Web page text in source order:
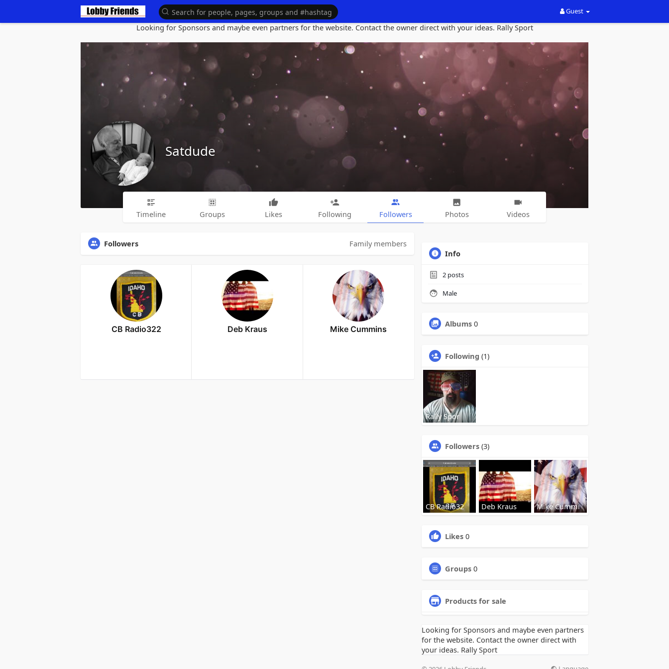
Guest
Looking for Sponsors and maybe even partners for the website. Contact the owner direct with your ideas. Rally Sport
Satdude
Timeline Groups Likes Following Followers Photos Videos
Followers Family members
CB Radio322 Deb Kraus Mike Cummins
Info
2 posts
Male
Albums 0
Following (1)
Rally Spor
Followers (3)
CB Radio32 Deb Kraus Mike Cummi
Likes 0
Groups 0
Products for sale
Looking for Sponsors and maybe even partners
for the website. Contact the owner direct with
your ideas. Rally Sport